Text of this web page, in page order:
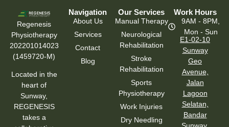
Regenesis
Physiotherapy
202201014023
(1459720-M)
Located in the
heart of
Sunway,
REGENESIS
takes a
Navigation
About Us
Services
Contact
Blog
Our Services
Manual Therapy
Neurological
Rehabilitation
Stroke
Rehabilitation
Sports
Physiotherapy
Work Injuries
Dry Needling
Work Hours
9AM - 8PM,
Mon - Sun
E1-02-10
Sunway
Geo
Avenue,
Jalan
Lagoon
Selatan,
Bandar
Sunway,